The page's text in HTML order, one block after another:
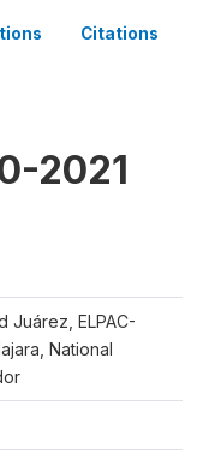
Citations
2021
Juárez, ELPAC-
National